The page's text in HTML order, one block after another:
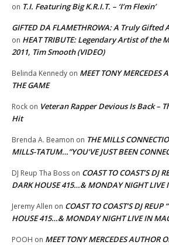
on T.I. Featuring Big K.R.I.T. – ‘I’m Flexin’
GIFTED DA FLAMETHROWA: A Truly
on HEAT TRIBUTE: Legendary Artist of the
2011, Tim Smooth (VIDEO)
Belinda Kennedy on MEET TONY MERCEDES
THE GAME
Rock on Veteran Rapper Devious Is Back –
Hit
Brenda A. Beamon on THE MILLS
MILLS-TATUM…”YOU’VE JUST BEEN
DJ Reup Tha Boss on COAST TO COAST’S DJ
DARK HOUSE 415…& MONDAY NIGHT LIVE
Jeremy Allen on COAST TO COAST’S DJ
HOUSE 415…& MONDAY NIGHT LIVE IN
POOH on MEET TONY MERCEDES AUTHOR